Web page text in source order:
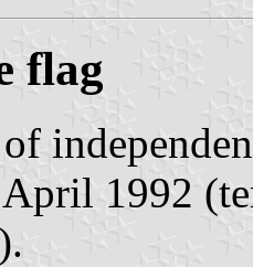
flag
1992